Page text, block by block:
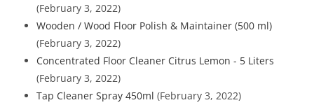
(February 3, 2022)
Wooden / Wood Floor Polish & Maintainer (500 ml)
(February 3, 2022)
Concentrated Floor Cleaner Citrus Lemon - 5 Liters
(February 3, 2022)
Tap Cleaner Spray 450ml (February 3, 2022)